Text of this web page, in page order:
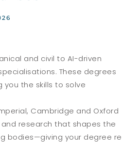
and civil to AI-driven
These degrees
the skills to solve
Cambridge and Oxford
research that shapes the
bodies—giving your degree